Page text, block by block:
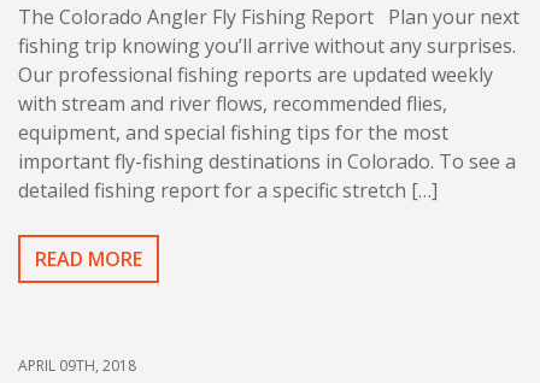
The Colorado Angler Fly Fishing Report Plan your next
fishing trip knowing you’ll arrive without any surprises.
Our professional fishing reports are updated weekly
with stream and river flows, recommended flies,
equipment, and special fishing tips for the most
important fly-fishing destinations in Colorado. To see a
detailed fishing report for a specific stretch […]
READ MORE
APRIL 09TH, 2018